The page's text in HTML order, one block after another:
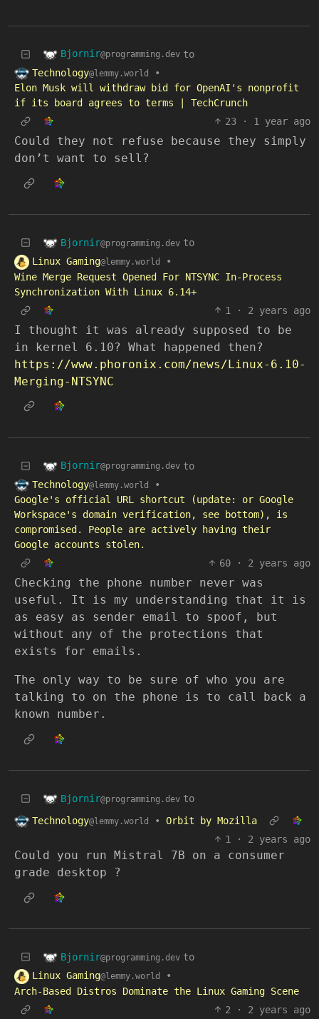
Bjornir@programming.dev to
Technology@lemmy.world
•
Elon Musk will withdraw bid for OpenAI's nonprofit
if its board agrees to terms | TechCrunch
23
· 1 year ago
Could they not refuse because they simply
don’t want to sell?
Bjornir@programming.dev to
Linux Gaming@lemmy.world
•
Wine Merge Request Opened For NTSYNC In-Process
Synchronization With Linux 6.14+
1
· 2 years ago
I thought it was already supposed to be
in kernel 6.10? What happened then?
https://www.phoronix.com/news/Linux-6.10-
Merging-NTSYNC
Bjornir@programming.dev to
Technology@lemmy.world
•
Google's official URL shortcut (update: or Google
Workspace's domain verification, see bottom), is
compromised. People are actively having their
Google accounts stolen.
60
· 2 years ago
Checking the phone number never was
useful. It is my understanding that it is
as easy as sender email to spoof, but
without any of the protections that
exists for emails.
The only way to be sure of who you are
talking to on the phone is to call back a
known number.
Bjornir@programming.dev to
Technology@lemmy.world •
Orbit by Mozilla
1
· 2 years ago
Could you run Mistral 7B on a consumer
grade desktop ?
Bjornir@programming.dev to
Linux Gaming@lemmy.world
•
Arch-Based Distros Dominate the Linux Gaming Scene
2
· 2 years ago